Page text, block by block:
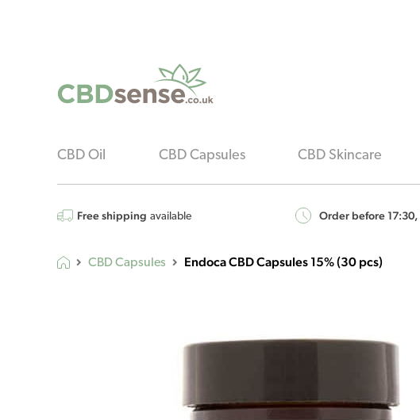
CBD Oil CBD Capsules CBD Skincare
Free shipping available Order before 17:30,
CBD Capsules Endoca CBD Capsules 15% (30 pcs)